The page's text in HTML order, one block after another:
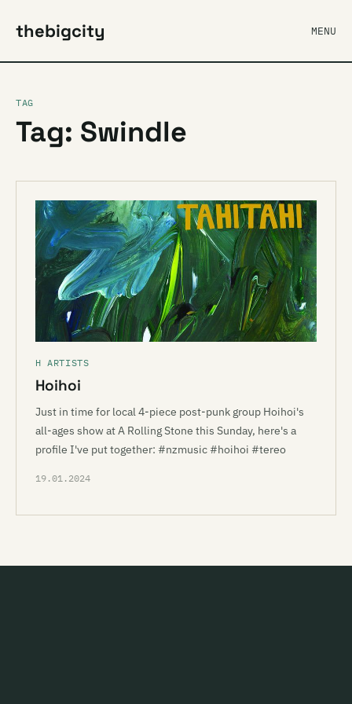
thebigcity MENU
TAG
Tag: Swindle
H ARTISTS
Hoihoi
Just in time for local 4-piece post-punk group Hoihoi's
all-ages show at A Rolling Stone this Sunday, here's a
profile I've put together: #nzmusic #hoihoi #tereo
19.01.2024